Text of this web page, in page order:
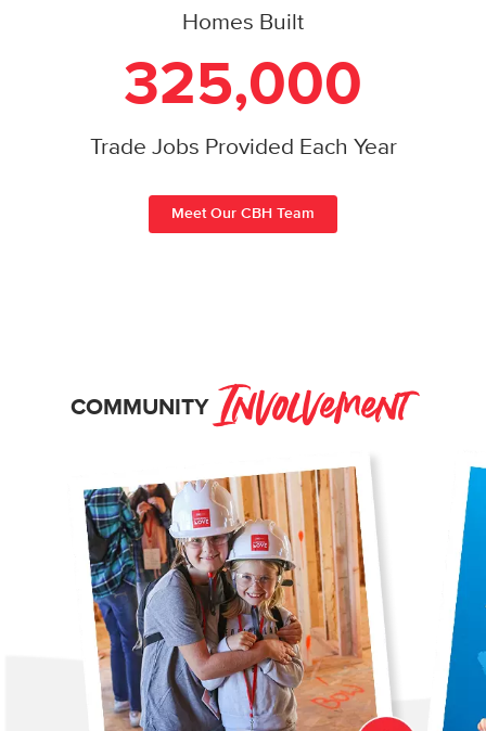
Homes Built
325,000
Trade Jobs Provided Each Year
Meet Our CBH Team
COMMUNITY Involvement